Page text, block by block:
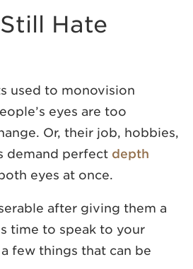
Hate
used to monovision
eyes are too
Or, their job, hobbies,
demand perfect depth
eyes at once.
after giving them a
time to speak to your
few things that can be